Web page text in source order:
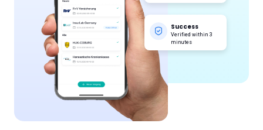
Success
Verified within 3
minutes